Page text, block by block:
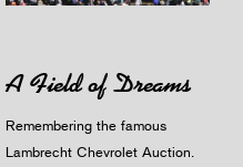
A Field of Dreams
Remembering the famous
Lambrecht Chevrolet Auction.